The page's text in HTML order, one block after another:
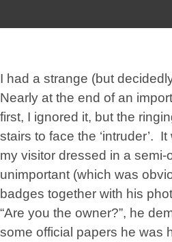
I had a strange (but
Nearly at the end of an
first, I ignored it, but the
stairs to face the ‘intruder’.
my visitor dressed in a
unimportant (which was
badges together with his
“Are you the owner?”, he
some official papers he was